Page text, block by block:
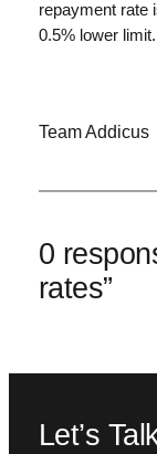
repayment rate
0.5% lower limit.
Team Addicus
0
rates”
Let’s